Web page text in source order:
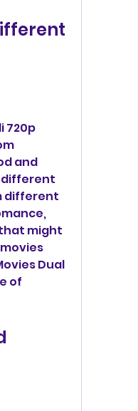
720p
and
different
different
might
Dual
of